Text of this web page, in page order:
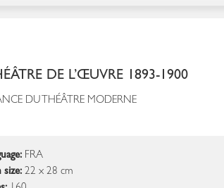
DE L’ŒUVRE 1893-1900
DU THÉÂTRE MODERNE
FRA
size: 22 x 28 cm